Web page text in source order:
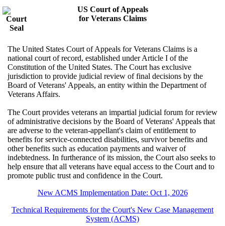
US Court of Appeals
for Veterans Claims
The United States Court of Appeals for Veterans Claims is a
national court of record, established under Article I of the
Constitution of the United States. The Court has exclusive
jurisdiction to provide judicial review of final decisions by the
Board of Veterans' Appeals, an entity within the Department of
Veterans Affairs.
The Court provides veterans an impartial judicial forum for review
of administrative decisions by the Board of Veterans' Appeals that
are adverse to the veteran-appellant's claim of entitlement to
benefits for service-connected disabilities, survivor benefits and
other benefits such as education payments and waiver of
indebtedness. In furtherance of its mission, the Court also seeks to
help ensure that all veterans have equal access to the Court and to
promote public trust and confidence in the Court.
New ACMS Implementation Date: Oct 1, 2026
Technical Requirements for the Court's New Case Management
System (ACMS)